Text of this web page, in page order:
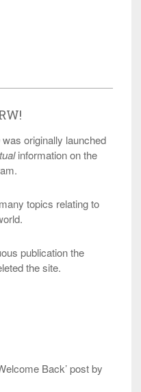
was originally launched
information on the
topics relating to
publication the
the site.
Back’ post by